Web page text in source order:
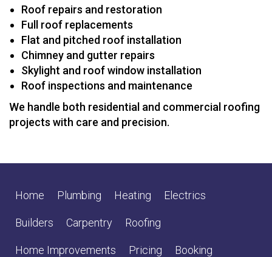
Roof repairs and restoration
Full roof replacements
Flat and pitched roof installation
Chimney and gutter repairs
Skylight and roof window installation
Roof inspections and maintenance
We handle both residential and commercial roofing
projects with care and precision.
Home Plumbing Heating Electrics
Builders Carpentry Roofing
Home Improvements Pricing Booking